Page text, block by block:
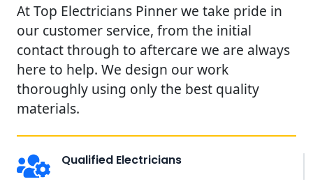
At Top Electricians Pinner we take pride in
our customer service, from the initial
contact through to aftercare we are always
here to help. We design our work
thoroughly using only the best quality
materials.
Qualified Electricians